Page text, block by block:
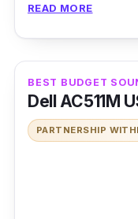
connection as
Design-wise, the
READ MORE
BEST BUDGET
Dell AC511M
PARTNERSHIP WITH